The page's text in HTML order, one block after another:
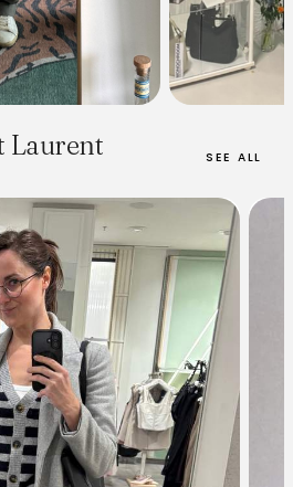
Laurent
SEE ALL